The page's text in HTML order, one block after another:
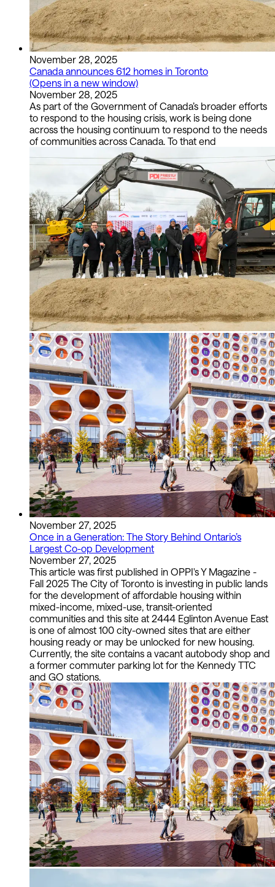
November 28, 2025
Canada announces 612 homes in Toronto
(Opens in a new window)
November 28, 2025
As part of the Government of Canada’s broader efforts
to respond to the housing crisis, work is being done
across the housing continuum to respond to the needs
of communities across Canada. To that end
November 27, 2025
Once in a Generation: The Story Behind Ontario’s
Largest Co-op Development
November 27, 2025
This article was first published in OPPI's Y Magazine -
Fall 2025 The City of Toronto is investing in public lands
for the development of affordable housing within
mixed-income, mixed-use, transit-oriented
communities and this site at 2444 Eglinton Avenue East
is one of almost 100 city-owned sites that are either
housing ready or may be unlocked for new housing.
Currently, the site contains a vacant autobody shop and
a former commuter parking lot for the Kennedy TTC
and GO stations.